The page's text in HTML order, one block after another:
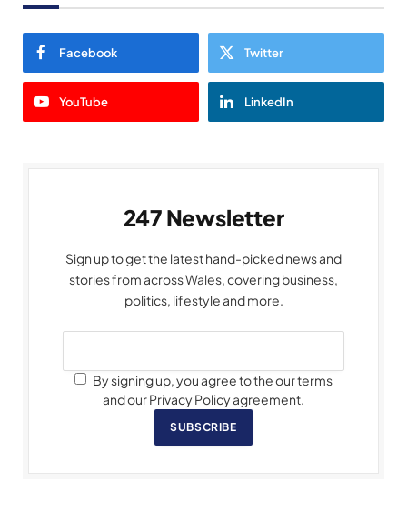
Facebook Twitter
YouTube LinkedIn
247 Newsletter
Sign up to get the latest hand-picked news and
stories from across Wales, covering business,
politics, lifestyle and more.
By signing up, you agree to the our terms
and our Privacy Policy agreement.
SUBSCRIBE